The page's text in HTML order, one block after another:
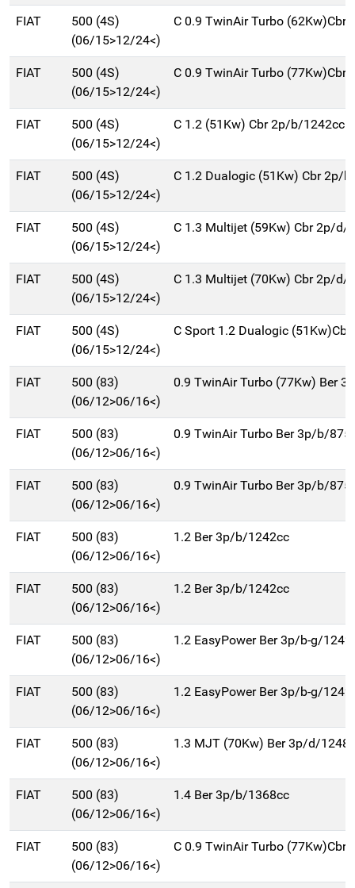
FIAT
500 (4S)
(06/15>12/24<)
C 0.9 TwinAir Turbo (62Kw)Cbr
FIAT
500 (4S)
(06/15>12/24<)
C 0.9 TwinAir Turbo (77Kw)Cbr
FIAT
500 (4S)
(06/15>12/24<)
C 1.2 (51Kw) Cbr 2p/b/1242cc
FIAT
500 (4S)
(06/15>12/24<)
C 1.2 Dualogic (51Kw) Cbr 2p/
FIAT
500 (4S)
(06/15>12/24<)
C 1.3 Multijet (59Kw) Cbr 2p/d/
FIAT
500 (4S)
(06/15>12/24<)
C 1.3 Multijet (70Kw) Cbr 2p/d/
FIAT
500 (4S)
(06/15>12/24<)
C Sport 1.2 Dualogic
FIAT
500 (83)
(06/12>06/16<)
0.9 TwinAir Turbo (77Kw) Ber
FIAT
500 (83)
(06/12>06/16<)
0.9 TwinAir Turbo Ber 3p/b/
FIAT
500 (83)
(06/12>06/16<)
0.9 TwinAir Turbo Ber 3p/b/
FIAT
500 (83)
(06/12>06/16<)
1.2 Ber 3p/b/1242cc
FIAT
500 (83)
(06/12>06/16<)
1.2 Ber 3p/b/1242cc
FIAT
500 (83)
(06/12>06/16<)
1.2 EasyPower Ber 3p/b-g/
FIAT
500 (83)
(06/12>06/16<)
1.2 EasyPower Ber 3p/b-g/
FIAT
500 (83)
(06/12>06/16<)
1.3 MJT (70Kw) Ber 3p/d/
FIAT
500 (83)
(06/12>06/16<)
1.4 Ber 3p/b/1368cc
FIAT
500 (83)
(06/12>06/16<)
C 0.9 TwinAir Turbo (77Kw)Cbr